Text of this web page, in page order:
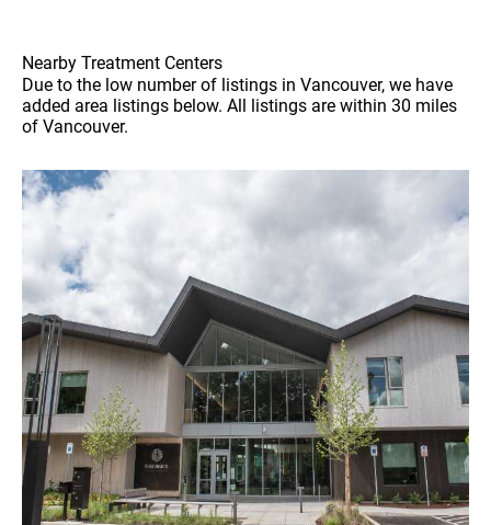
Nearby Treatment Centers
Due to the low number of listings in Vancouver, we have
added area listings below. All listings are within 30 miles
of Vancouver.